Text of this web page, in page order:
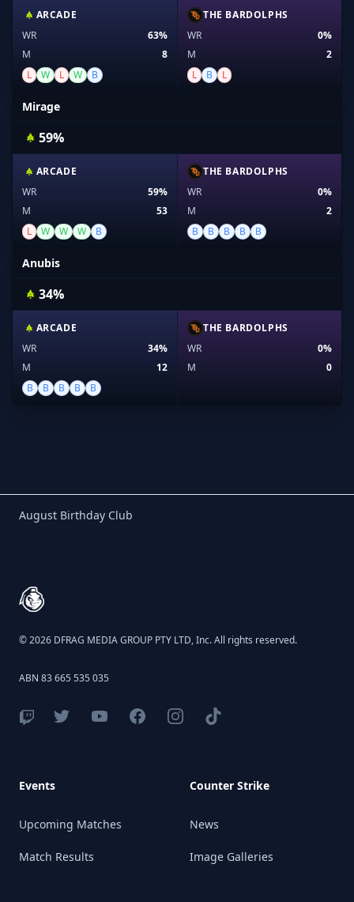
ARCADE
WR
63%
M
8
L
W L W B
THE BARDOLPHS
WR
0%
M
2
L
B L
Mirage
59%
ARCADE
WR
59%
M
53
L
W W W B
THE BARDOLPHS
WR
0%
M
2
B
B B B B
Anubis
34%
ARCADE
WR
34%
M
12
B
B B B B
THE BARDOLPHS
WR
0%
M
0
Birthday Club
August Birthday Club
© 2026 DFRAG MEDIA GROUP PTY LTD, Inc. All rights reserved.
ABN 83 665 535 035
Events
Upcoming Matches
Match Results
Counter Strike
News
Image Galleries